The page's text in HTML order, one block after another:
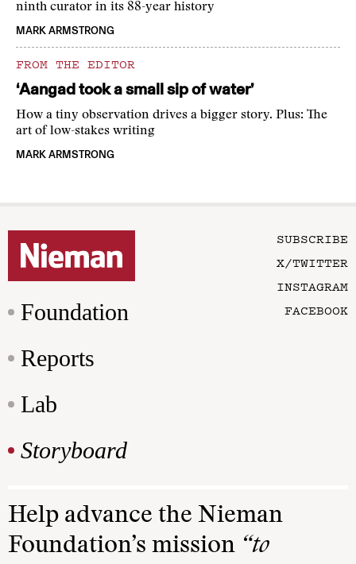
ninth curator in its 88-year history
MARK ARMSTRONG
FROM THE EDITOR
‘Aangad took a small sip of water’
How a tiny observation drives a bigger story. Plus: The
art of low-stakes writing
MARK ARMSTRONG
Foundation
Reports
Lab
Storyboard
SUBSCRIBE
X/TWITTER
INSTAGRAM
FACEBOOK
Help advance the Nieman
Foundation’s mission “to